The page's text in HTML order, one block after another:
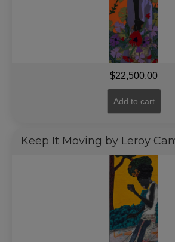
$22,500.00
Add to cart
Keep It Moving by Leroy